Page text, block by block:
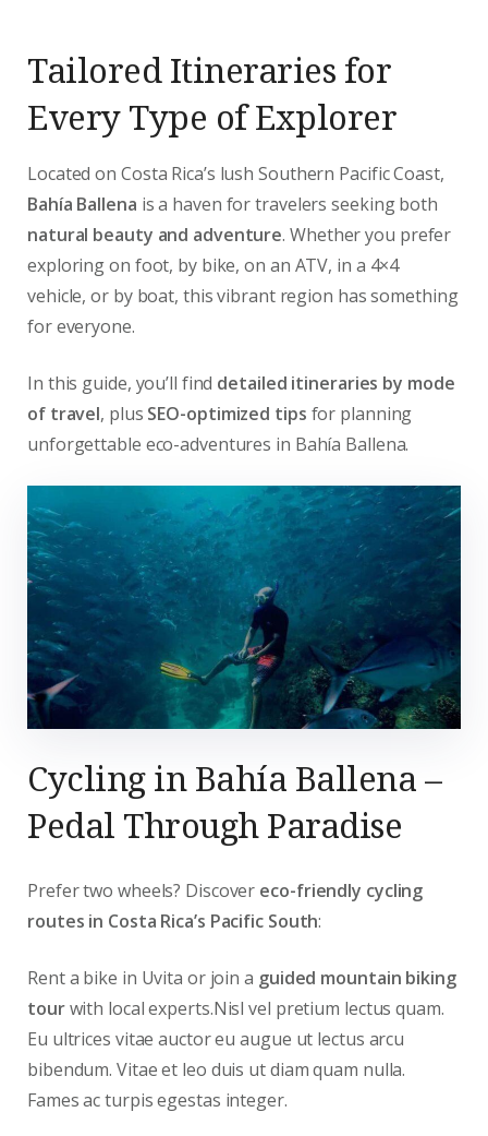
Tailored Itineraries for
Every Type of Explorer
Located on Costa Rica’s lush Southern Pacific Coast,
Bahía Ballena is a haven for travelers seeking both
natural beauty and adventure. Whether you prefer
exploring on foot, by bike, on an ATV, in a 4×4
vehicle, or by boat, this vibrant region has something
for everyone.
In this guide, you’ll find detailed itineraries by mode
of travel, plus SEO-optimized tips for planning
unforgettable eco-adventures in Bahía Ballena.
Cycling in Bahía Ballena –
Pedal Through Paradise
Prefer two wheels? Discover eco-friendly cycling
routes in Costa Rica’s Pacific South:
Rent a bike in Uvita or join a guided mountain biking
tourwith local experts.Nisl vel pretium lectus quam.
Eu ultrices vitae auctor eu augue ut lectus arcu
bibendum. Vitae et leo duis ut diam quam nulla.
Fames ac turpis egestas integer.